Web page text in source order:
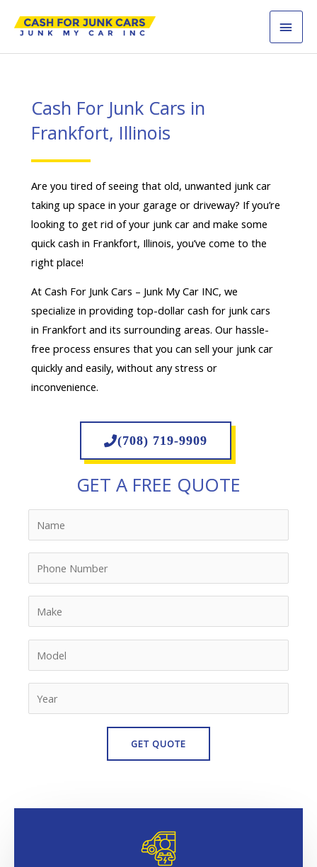
Cash For Junk Cars in
Frankfort, Illinois
Are you tired of seeing that old, unwanted junk car
taking up space in your garage or driveway? If you’re
looking to get rid of your junk car and make some
quick cash in Frankfort, Illinois, you’ve come to the
right place!
At Cash For Junk Cars – Junk My Car INC, we
specialize in providing top-dollar cash for junk cars
in Frankfort and its surrounding areas. Our hassle-
free process ensures that you can sell your junk car
quickly and easily, without any stress or
inconvenience.
(708) 719-9909
GET A FREE QUOTE